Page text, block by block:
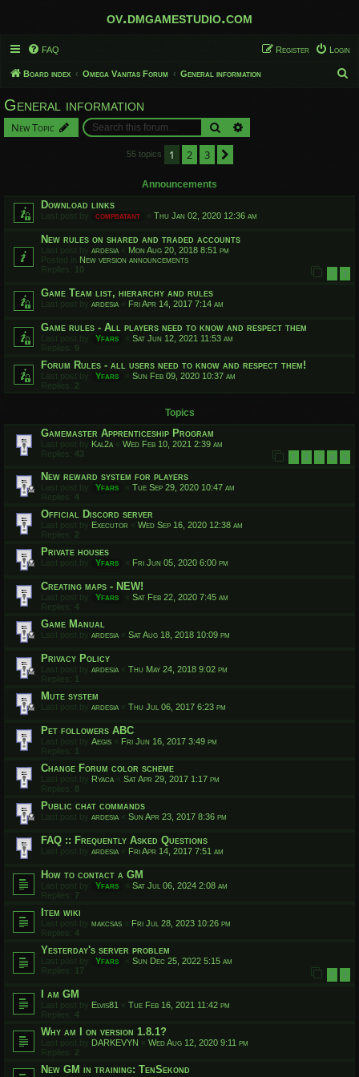
ov.dmgamestudio.com
FAQ Login
Register
Board index Omega Vanitas Forum General information
General information
New Topic Search
55 topics 1 2 3
Announcements
Download links
Last post by compbatant « Thu Jan 02, 2020 12:36 am
New rules on shared and traded accounts
Last post by ardesia « Mon Aug 20, 2018 8:51 pm
Posted in New version announcements
Replies: 10 1 2
Game Team list, hierarchy and rules
Last post by ardesia « Fri Apr 14, 2017 7:14 am
Game rules - All players need to know and respect them
Last post by Yfars « Sat Jun 12, 2021 11:53 am
Replies: 9
Forum Rules - all users need to know and respect them!
Last post by Yfars « Sun Feb 09, 2020 10:37 am
Replies: 2
Topics
Gamemaster Apprenticeship Program
Last post by Kal2a « Wed Feb 10, 2021 2:39 am
Replies: 43 1 2 3 4 5
New reward system for players
Last post by Yfars « Tue Sep 29, 2020 10:47 am
Replies: 4
Official Discord server
Last post by Executor « Wed Sep 16, 2020 12:38 am
Replies: 2
Private houses
Last post by Yfars « Fri Jun 05, 2020 6:00 pm
Creating maps - NEW!
Last post by Yfars « Sat Feb 22, 2020 7:45 am
Replies: 4
Game Manual
Last post by ardesia « Sat Aug 18, 2018 10:09 pm
Privacy Policy
Last post by ardesia « Thu May 24, 2018 9:02 pm
Replies:
Mute system
Last post by ardesia « Thu Jul 06, 2017 6:23 pm
Pet followers ABC
Last post by Aegis « Fri Jun 16, 2017 3:49 pm
Replies:
Change Forum color scheme
Last post by Ryaca « Sat Apr 29, 2017 1:17 pm
Replies: 8
Public chat commands
Last post by ardesia « Sun Apr 23, 2017 8:36 pm
FAQ :: Frequently Asked Questions
Last post by ardesia « Fri Apr 14, 2017 7:51 am
How to contact a GM
Last post by Yfars « Sat Jul 06, 2024 2:08 am
Replies: 7
Item wiki
Last post by makcsas « Fri Jul 28, 2023 10:26 pm
Replies: 4
Yesterday's server problem
Last post by Yfars « Sun Dec 25, 2022 5:15 am
Replies:
17 1 2
I am GM
Last post by Elvis81 « Tue Feb 16, 2021 11:42 pm
Replies: 4
Why am I on version 1.8.1?
Last post by DARKEVYN « Wed Aug 12, 2020 9:11 pm
Replies: 2
New GM in training: TenSekond